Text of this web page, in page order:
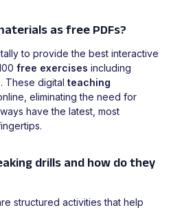
as free PDFs?
to provide the best interactive
free exercises including
These digital teaching
eliminating the need for
have the latest, most
drills and how do they
structured activities that help